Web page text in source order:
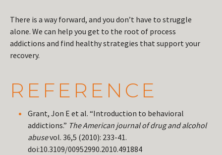
There is a way forward, and you don’t have to struggle
alone. We can help you get to the root of process
addictions and find healthy strategies that support your
recovery.
REFERENCE
Grant, Jon E et al. “Introduction to behavioral
addictions.” The American journal of drug and alcohol
abusevol. 36,5 (2010): 233-41.
doi:10.3109/00952990.2010.491884